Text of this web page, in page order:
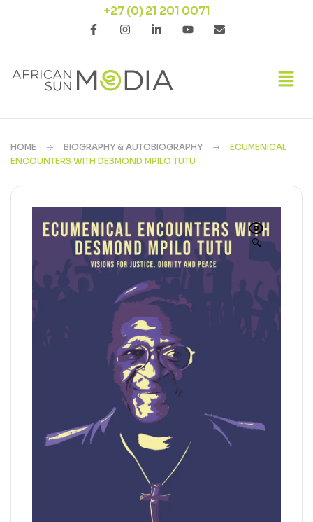
+27 (0) 21 201 0071
HOME BIOGRAPHY & AUTOBIOGRAPHY
ECUMENICAL
ENCOUNTERS WITH DESMOND MPILO TUTU
🔍